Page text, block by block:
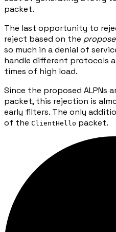
packet.
The last opportunity to
reject based on the
so much in a denial of
handle different protocols
times of high load.
Since the proposed ALPNs
packet, this rejection is
early filters. The only
of the ClientHello packet.